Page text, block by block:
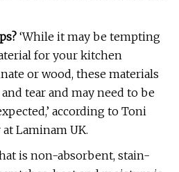
‘While it may be tempting
for your kitchen
or wood, these materials
tear and may need to be
according to Toni
Laminam UK.
is non-absorbent, stain-